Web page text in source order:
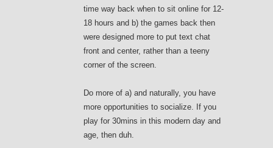
time way back when to sit online for 12-
18 hours and b) the games back then
were designed more to put text chat
front and center, rather than a teeny
corner of the screen.
Do more of a) and naturally, you have
more opportunities to socialize. If you
play for 30mins in this modern day and
age, then duh.